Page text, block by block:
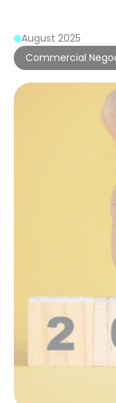
August 2025
Commercial